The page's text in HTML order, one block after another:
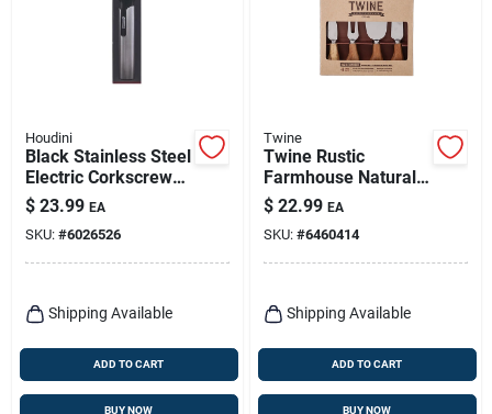
Houdini
Black Stainless Steel
Electric Corkscrew
Model H1-04104t
$ 23.99 EA
SKU: #6026526
Shipping Available
ADD TO CART
BUY NOW
Twine
Twine Rustic
Farmhouse Natural
Stainless
Steel/wood Cheese
Knives
$ 22.99 EA
SKU: #6460414
Shipping Available
ADD TO CART
BUY NOW